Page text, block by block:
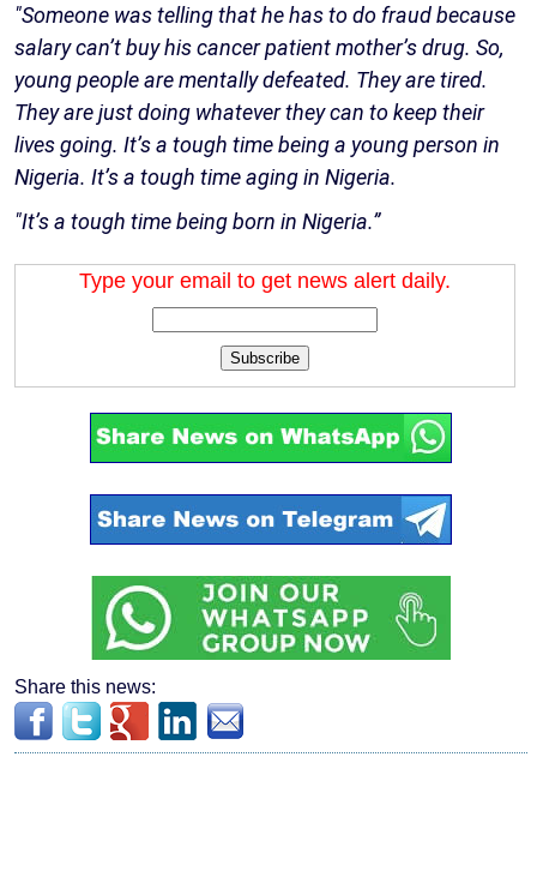
"Someone was telling that he has to do fraud because
salary can’t buy his cancer patient mother’s drug. So,
young people are mentally defeated. They are tired.
They are just doing whatever they can to keep their
lives going. It’s a tough time being a young person in
Nigeria. It’s a tough time aging in Nigeria.
"It’s a tough time being born in Nigeria.”
Type your email to get news alert daily.
Subscribe
Share this news: